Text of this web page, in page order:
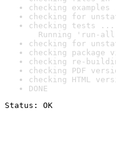
checking
checking for
checking tests ...
Running 'run-
checking for
checking package
checking re-
checking PDF
checking HTML
DONE
Status: OK